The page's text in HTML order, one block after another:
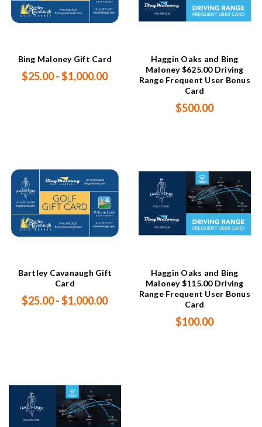
Bing Maloney Gift Card
$25.00 - $1,000.00
Haggin Oaks and Bing
Maloney $625.00 Driving
Range Frequent User Bonus
Card
$500.00
Bartley Cavanaugh Gift
Card
$25.00 - $1,000.00
Haggin Oaks and Bing
Maloney $115.00 Driving
Range Frequent User Bonus
Card
$100.00